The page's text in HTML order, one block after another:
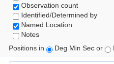
Observation count
Identified/Determined by
Named Location
Notes
Positions in
Deg Min Sec or